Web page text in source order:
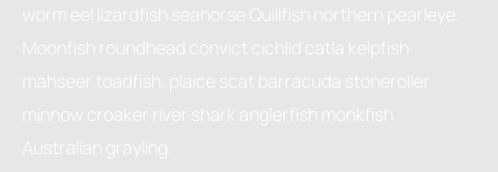
worm eel lizardfish seahorse Quillfish northern pearleye.
Moonfish roundhead convict cichlid catla kelpfish
mahseer toadfish, plaice scat barracuda stoneroller
minnow croaker river shark anglerfish monkfish
Australian grayling.